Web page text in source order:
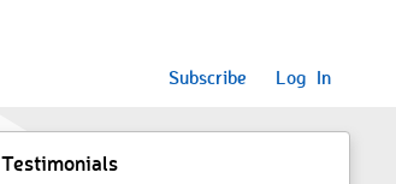
Subscribe Log In
Testimonials